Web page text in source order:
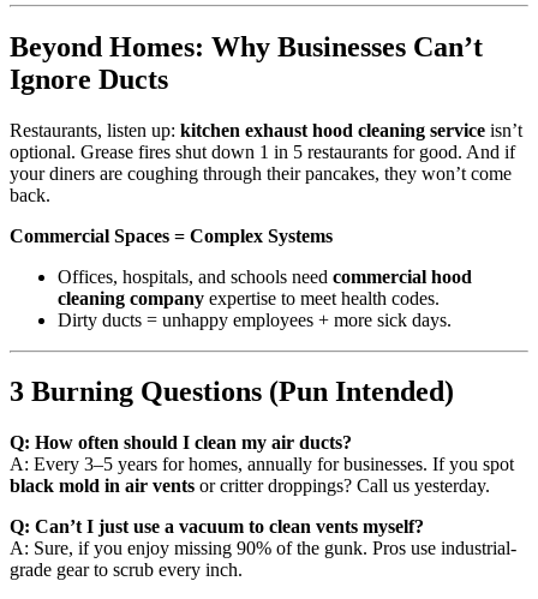
Beyond Homes: Why Businesses Can’t
Ignore Ducts
Restaurants, listen up: kitchen exhaust hood cleaning service isn’t
optional. Grease fires shut down 1 in 5 restaurants for good. And if
your diners are coughing through their pancakes, they won’t come
back.
Commercial Spaces = Complex Systems
Offices, hospitals, and schools need commercial hood
cleaning company expertise to meet health codes.
Dirty ducts = unhappy employees + more sick days.
3 Burning Questions (Pun Intended)
Q: How often should I clean my air ducts?
A: Every 3–5 years for homes, annually for businesses. If you spot
black mold in air vents or critter droppings? Call us yesterday.
Q: Can’t I just use a vacuum to clean vents myself?
A: Sure, if you enjoy missing 90% of the gunk. Pros use industrial-
grade gear to scrub every inch.